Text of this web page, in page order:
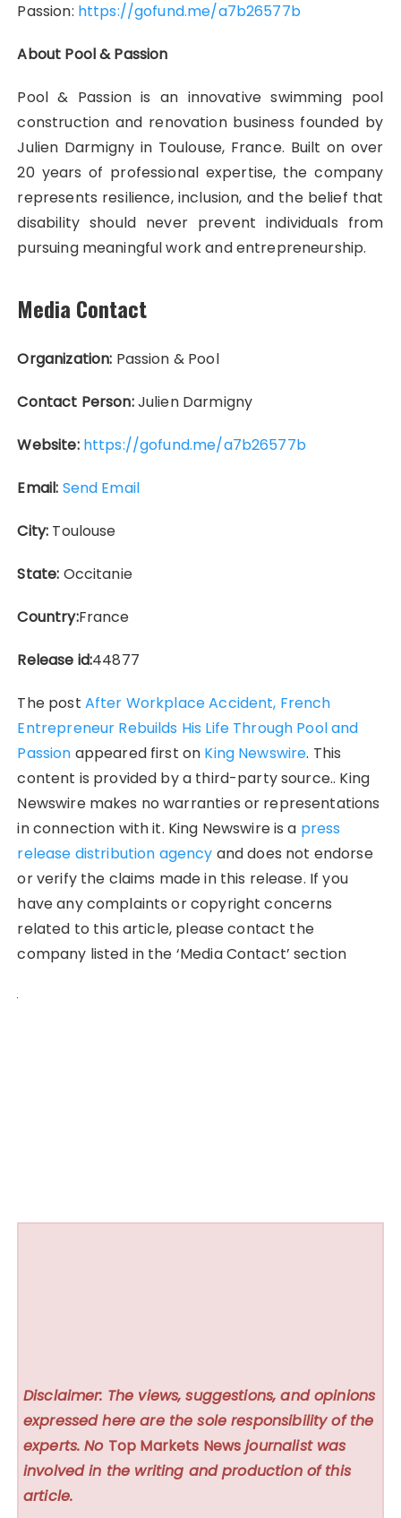
Passion: https://gofund.me/a7b26577b
About Pool & Passion
Pool & Passion is an innovative swimming pool
construction and renovation business founded by
Julien Darmigny in Toulouse, France. Built on over
20 years of professional expertise, the company
represents resilience, inclusion, and the belief that
disability should never prevent individuals from
pursuing meaningful work and entrepreneurship.
Media Contact
Organization: Passion & Pool
Contact Person:Julien Darmigny
Website: https://gofund.me/a7b26577b
Email: Send Email
City: Toulouse
State: Occitanie
Country:France
Release id:44877
The post After Workplace Accident, French
Entrepreneur Rebuilds His Life Through Pool and
Passion appeared first on King Newswire. This
content is provided by a third-party source.. King
Newswire makes no warranties or representations
in connection with it. King Newswire is a press
release distribution agency and does not endorse
or verify the claims made in this release. If you
have any complaints or copyright concerns
related to this article, please contact the
company listed in the ‘Media Contact’ section
Disclaimer: The views, suggestions, and opinions
expressed here are the sole responsibility of the
experts. No Top Markets News journalist was
involved in the writing and production of this
article.